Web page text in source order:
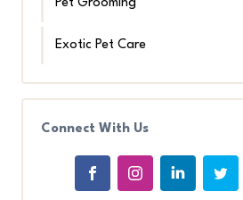
Pet Grooming
Exotic Pet Care
Connect With Us